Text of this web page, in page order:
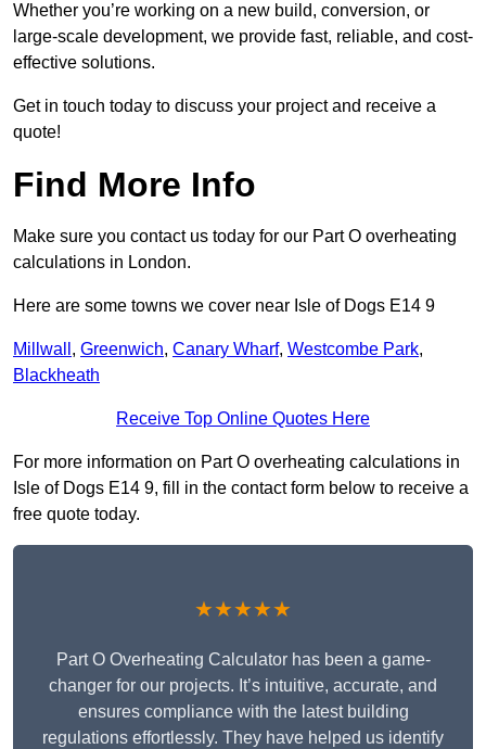
Whether you’re working on a new build, conversion, or
large-scale development, we provide fast, reliable, and cost-
effective solutions.
Get in touch today to discuss your project and receive a
quote!
Find More Info
Make sure you contact us today for our Part O overheating
calculations in London.
Here are some towns we cover near Isle of Dogs E14 9
Millwall , Greenwich, Canary Wharf, Westcombe Park,
Blackheath
Receive Top Online Quotes Here
For more information on Part O overheating calculations in
Isle of Dogs E14 9, fill in the contact form below to receive a
free quote today.
★★★★★
Part O Overheating Calculator has been a game-
changer for our projects. It’s intuitive, accurate, and
ensures compliance with the latest building
regulations effortlessly. They have helped us identify